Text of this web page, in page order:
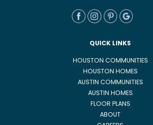
QUICK LINKS
HOUSTON COMMUNITIES
HOUSTON HOMES
AUSTIN COMMUNITIES
AUSTIN HOMES
FLOOR PLANS
ABOUT